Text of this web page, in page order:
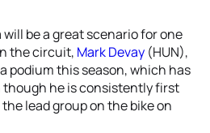
be a great scenario for one
the circuit, Mark Devay (HUN),
podium this season, which has
though he is consistently first
lead group on the bike on